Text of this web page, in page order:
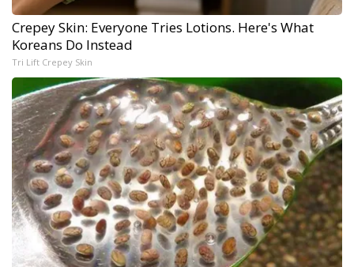
Crepey Skin: Everyone Tries Lotions. Here's What
Koreans Do Instead
Tri Lift Crepey Skin